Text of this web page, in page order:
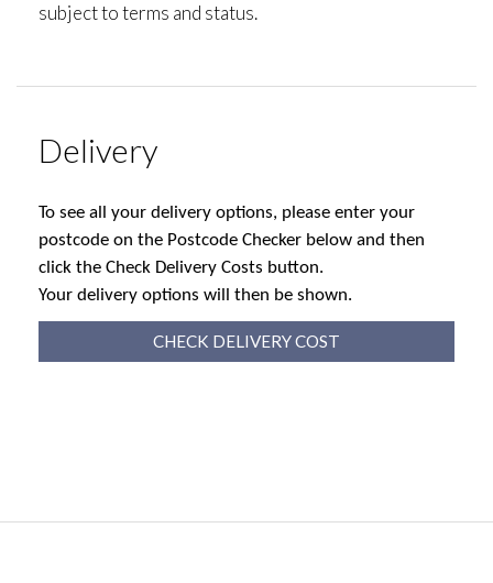
subject to terms and status.
Delivery
To see all your delivery options, please enter your
postcode on the Postcode Checker below and then
click the Check Delivery Costs button.
Your delivery options will then be shown.
CHECK DELIVERY COST